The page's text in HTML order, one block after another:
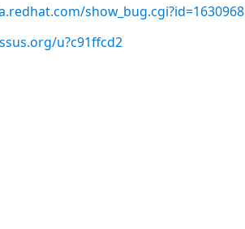
show_bug.cgi?id=1630968
u?c91ffcd2